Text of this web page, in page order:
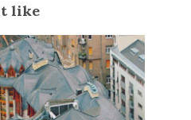
like